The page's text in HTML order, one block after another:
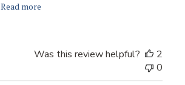
Read more
Was this review helpful?
2
0